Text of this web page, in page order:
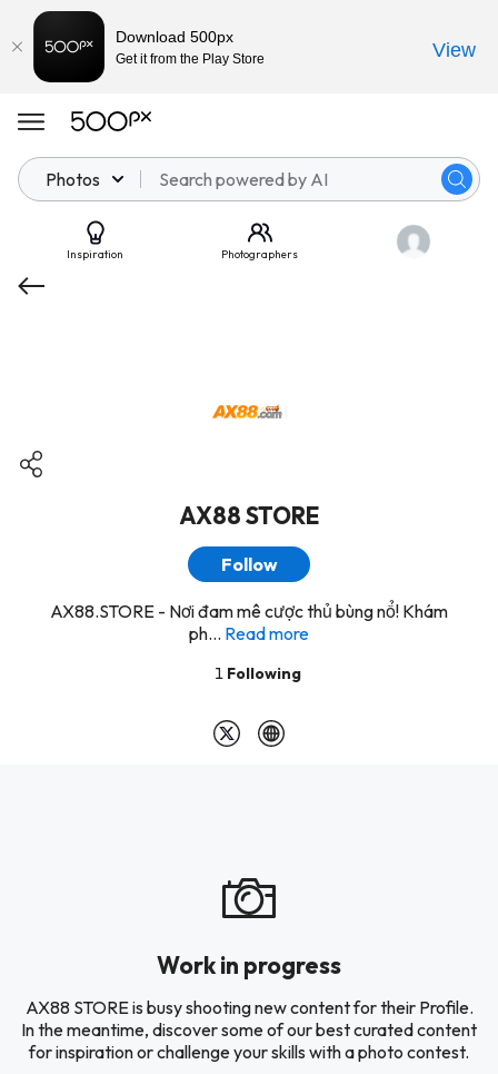
Photos
Inspiration Photographers
AX88 STORE
Follow
AX88.STORE - Nơi đam mê cược thủ bùng nổ! Khám
ph... Read more
1 Following
Work in progress
AX88 STORE is busy shooting new content for their Profile.
In the meantime, discover some of our best curated content
for inspiration or challenge your skills with a photo contest.
Download 500px
Get it from the Play Store View